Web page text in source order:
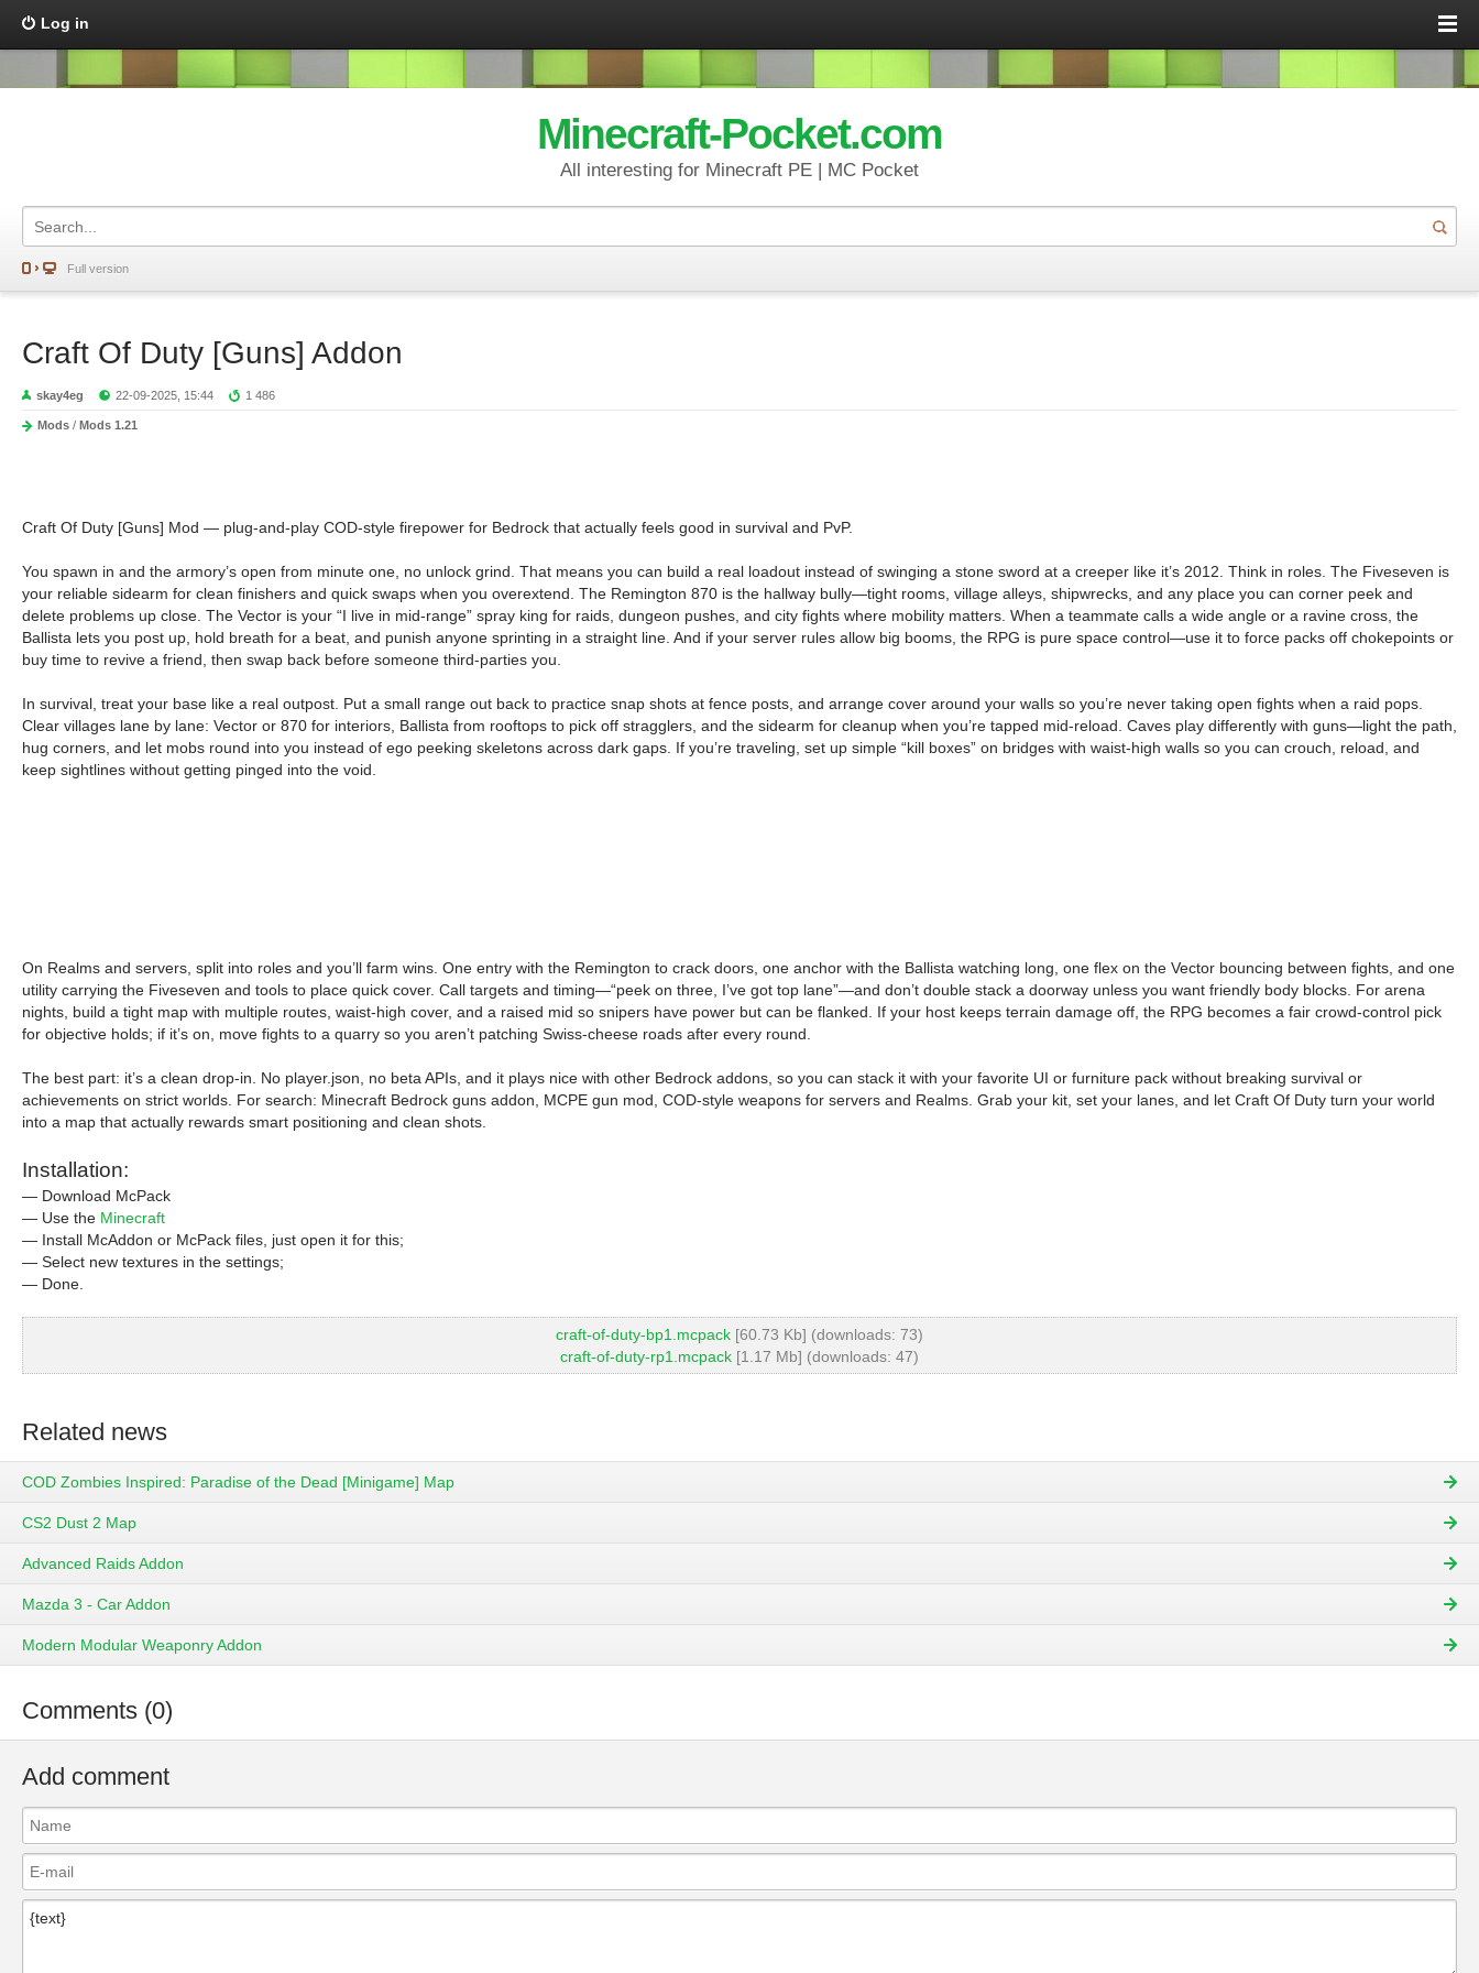
Log in
Minecraft-Pocket.com
All interesting for Minecraft PE | MC Pocket
Full version
Craft Of Duty [Guns] Addon
skay4eg 22-09-2025, 15:44 1 486
Mods / Mods 1.21
Craft Of Duty [Guns] Mod — plug-and-play COD-style firepower for Bedrock that actually feels good in survival and PvP.
You spawn in and the armory’s open from minute one, no unlock grind. That means you can build a real loadout instead of swinging a stone sword at a creeper like it’s 2012. Think in roles. The Fiveseven is
your reliable sidearm for clean finishers and quick swaps when you overextend. The Remington 870 is the hallway bully—tight rooms, village alleys, shipwrecks, and any place you can corner peek and
delete problems up close. The Vector is your “I live in mid-range” spray king for raids, dungeon pushes, and city fights where mobility matters. When a teammate calls a wide angle or a ravine cross, the
Ballista lets you post up, hold breath for a beat, and punish anyone sprinting in a straight line. And if your server rules allow big booms, the RPG is pure space control—use it to force packs off chokepoints or
buy time to revive a friend, then swap back before someone third-parties you.
In survival, treat your base like a real outpost. Put a small range out back to practice snap shots at fence posts, and arrange cover around your walls so you’re never taking open fights when a raid pops.
Clear villages lane by lane: Vector or 870 for interiors, Ballista from rooftops to pick off stragglers, and the sidearm for cleanup when you’re tapped mid-reload. Caves play differently with guns—light the path,
hug corners, and let mobs round into you instead of ego peeking skeletons across dark gaps. If you’re traveling, set up simple “kill boxes” on bridges with waist-high walls so you can crouch, reload, and
keep sightlines without getting pinged into the void.
On Realms and servers, split into roles and you’ll farm wins. One entry with the Remington to crack doors, one anchor with the Ballista watching long, one flex on the Vector bouncing between fights, and one
utility carrying the Fiveseven and tools to place quick cover. Call targets and timing—“peek on three, I’ve got top lane”—and don’t double stack a doorway unless you want friendly body blocks. For arena
nights, build a tight map with multiple routes, waist-high cover, and a raised mid so snipers have power but can be flanked. If your host keeps terrain damage off, the RPG becomes a fair crowd-control pick
for objective holds; if it’s on, move fights to a quarry so you aren’t patching Swiss-cheese roads after every round.
The best part: it’s a clean drop-in. No player.json, no beta APIs, and it plays nice with other Bedrock addons, so you can stack it with your favorite UI or furniture pack without breaking survival or
achievements on strict worlds. For search: Minecraft Bedrock guns addon, MCPE gun mod, COD-style weapons for servers and Realms. Grab your kit, set your lanes, and let Craft Of Duty turn your world
into a map that actually rewards smart positioning and clean shots.
Installation:
— Download McPack
— Use the Minecraft
— Install McAddon or McPack files, just open it for this;
— Select new textures in the settings;
— Done.
craft-of-duty-bp1.mcpack [60.73 Kb] (downloads: 73)
craft-of-duty-rp1.mcpack [1.17 Mb] (downloads: 47)
Related news
COD Zombies Inspired: Paradise of the Dead [Minigame] Map
CS2 Dust 2 Map
Advanced Raids Addon
Mazda 3 - Car Addon
Modern Modular Weaponry Addon
Comments (0)
Add comment